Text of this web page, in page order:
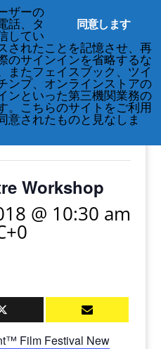
Workshop
@ 10:30 am
Film Festival New
同意します
ザーの
話、タ
してい
されたことを記憶させ、再
のサインインを省略するな
またフェイスブック、ツイ
ンプ、オンラインストアの
ンといった第三機関業務の
。こちらのサイトをご利用
意されたものと見なしま